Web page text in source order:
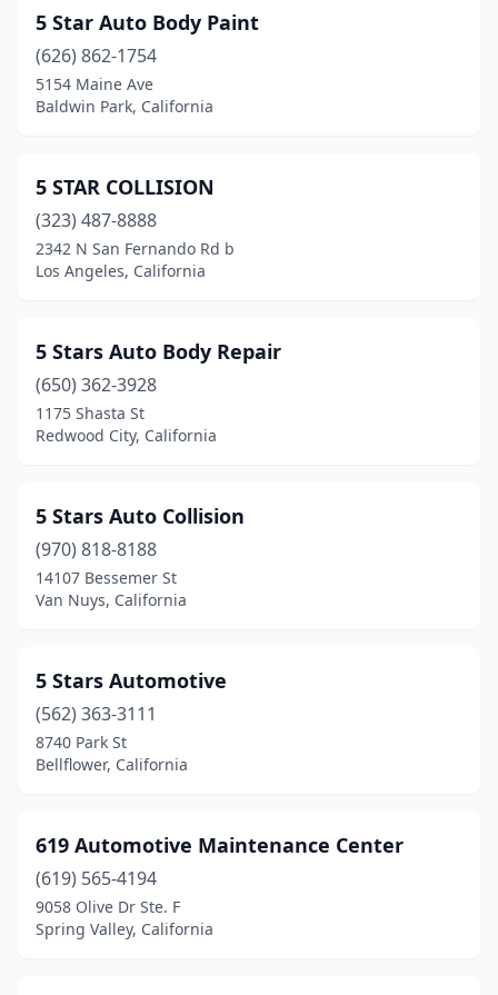
Grass Valley(5)
Grover Beach (2)
Gustine(1)
Hanford(10)
Hathaway Pines(1)
Hawaiian Gardens
Hawthorne(29)
Healdsburg(1)
Hemet(11)
Highland(3)
Hollister(8)
Huntington Beach (30)
Huntington Park
Huron(1)
5 Star Auto Body Paint
(626) 862-1754
5154 Maine Ave
Baldwin Park, California
5 STAR COLLISION
(323) 487-8888
2342 N San Fernando Rd b
Los Angeles, California
5 Stars Auto Body Repair
(650) 362-3928
1175 Shasta St
Redwood City, California
5 Stars Auto Collision
(970) 818-8188
14107 Bessemer St
Van Nuys, California
5 Stars Automotive
(562) 363-3111
8740 Park St
Bellflower, California
619 Automotive Maintenance Center
(619) 565-4194
9058 Olive Dr Ste. F
Spring Valley, California